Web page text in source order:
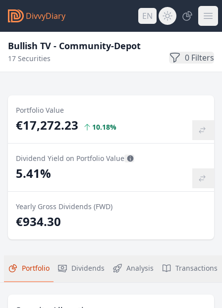
DivvyDiary EN
Bullish TV - Community-Depot
17 Securities 0 Filters
Portfolio Value
€17,272.23 10.18%
Dividend Yield on Portfolio Value
5.41%
Yearly Gross Dividends (FWD)
€934.30
Portfolio Dividends Analysis Transactions